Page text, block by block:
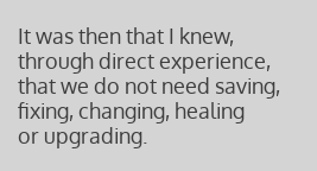
It was then that I knew,
through direct experience,
that we do not need saving,
fixing, changing, healing
or upgrading.